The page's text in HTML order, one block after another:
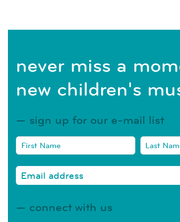
never miss a
new children's
sign up for our e-mail list
connect with us